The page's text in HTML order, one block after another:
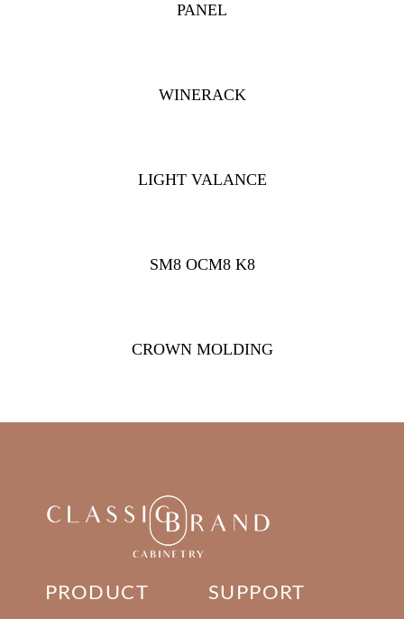
PANEL
WINERACK
LIGHT VALANCE
SM8 OCM8 K8
CROWN MOLDING
PRODUCT SUPPORT